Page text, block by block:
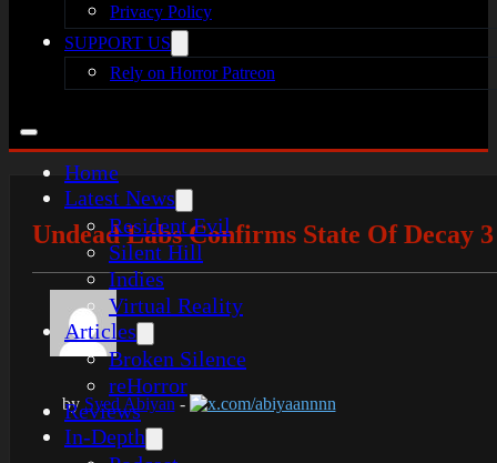
Privacy Policy
SUPPORT US
Rely on Horror Patreon
Home
Latest News
Resident Evil
Silent Hill
Indies
Virtual Reality
Articles
Broken Silence
reHorror
Reviews
In-Depth
Undead Labs Confirms State Of
by Syed Abiyan - x.com/abiyaannnn